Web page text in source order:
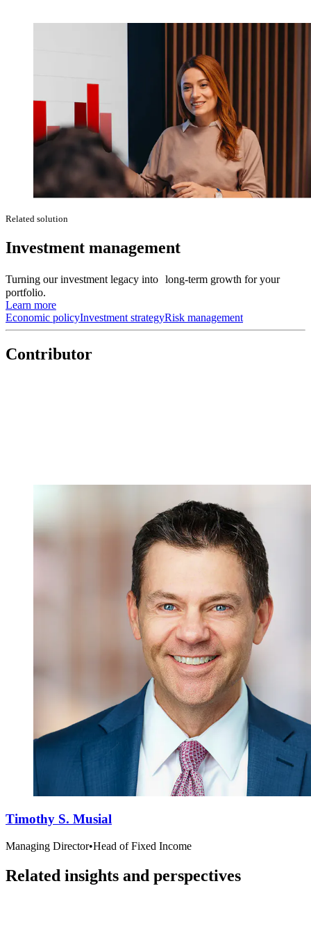
Related solution
Investment management
Turning our investment legacy into long-term growth for your
portfolio.
Learn more
Economic policyInvestment strategyRisk management
Contributor
Timothy S. Musial
Managing Director•Head of Fixed Income
Related insights and perspectives